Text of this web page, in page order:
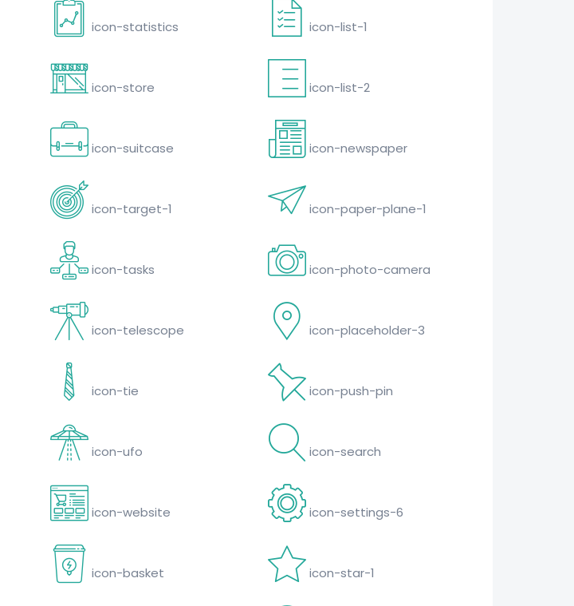
icon-statistics
icon-store
icon-suitcase
icon-target-1
icon-tasks
icon-telescope
icon-tie
icon-ufo
icon-website
icon-basket
icon-list-1
icon-list-2
icon-newspaper
icon-paper-plane-1
icon-photo-camera
icon-placeholder-3
icon-push-pin
icon-search
icon-settings-6
icon-star-1